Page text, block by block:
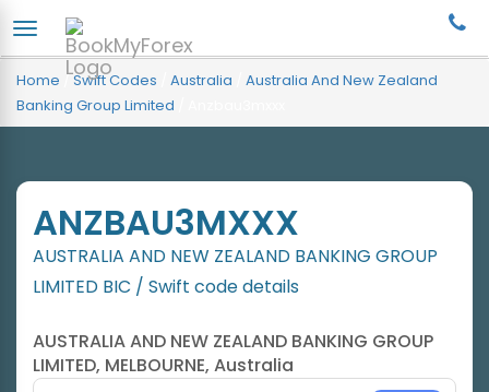
Home /Swift Codes Australia
Australia And New Zealand
Banking Group Limited
ANZBAU3MXXX
AUSTRALIA AND NEW ZEALAND BANKING GROUP
LIMITED BIC / Swift code details
AUSTRALIA AND NEW ZEALAND BANKING GROUP
LIMITED, MELBOURNE, Australia